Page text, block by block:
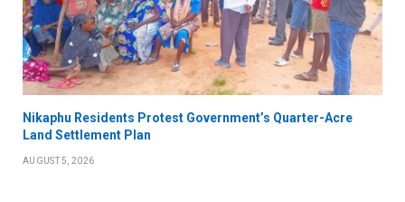
Nikaphu Residents Protest Government’s Quarter-Acre
Land Settlement Plan
AUGUST 5, 2026